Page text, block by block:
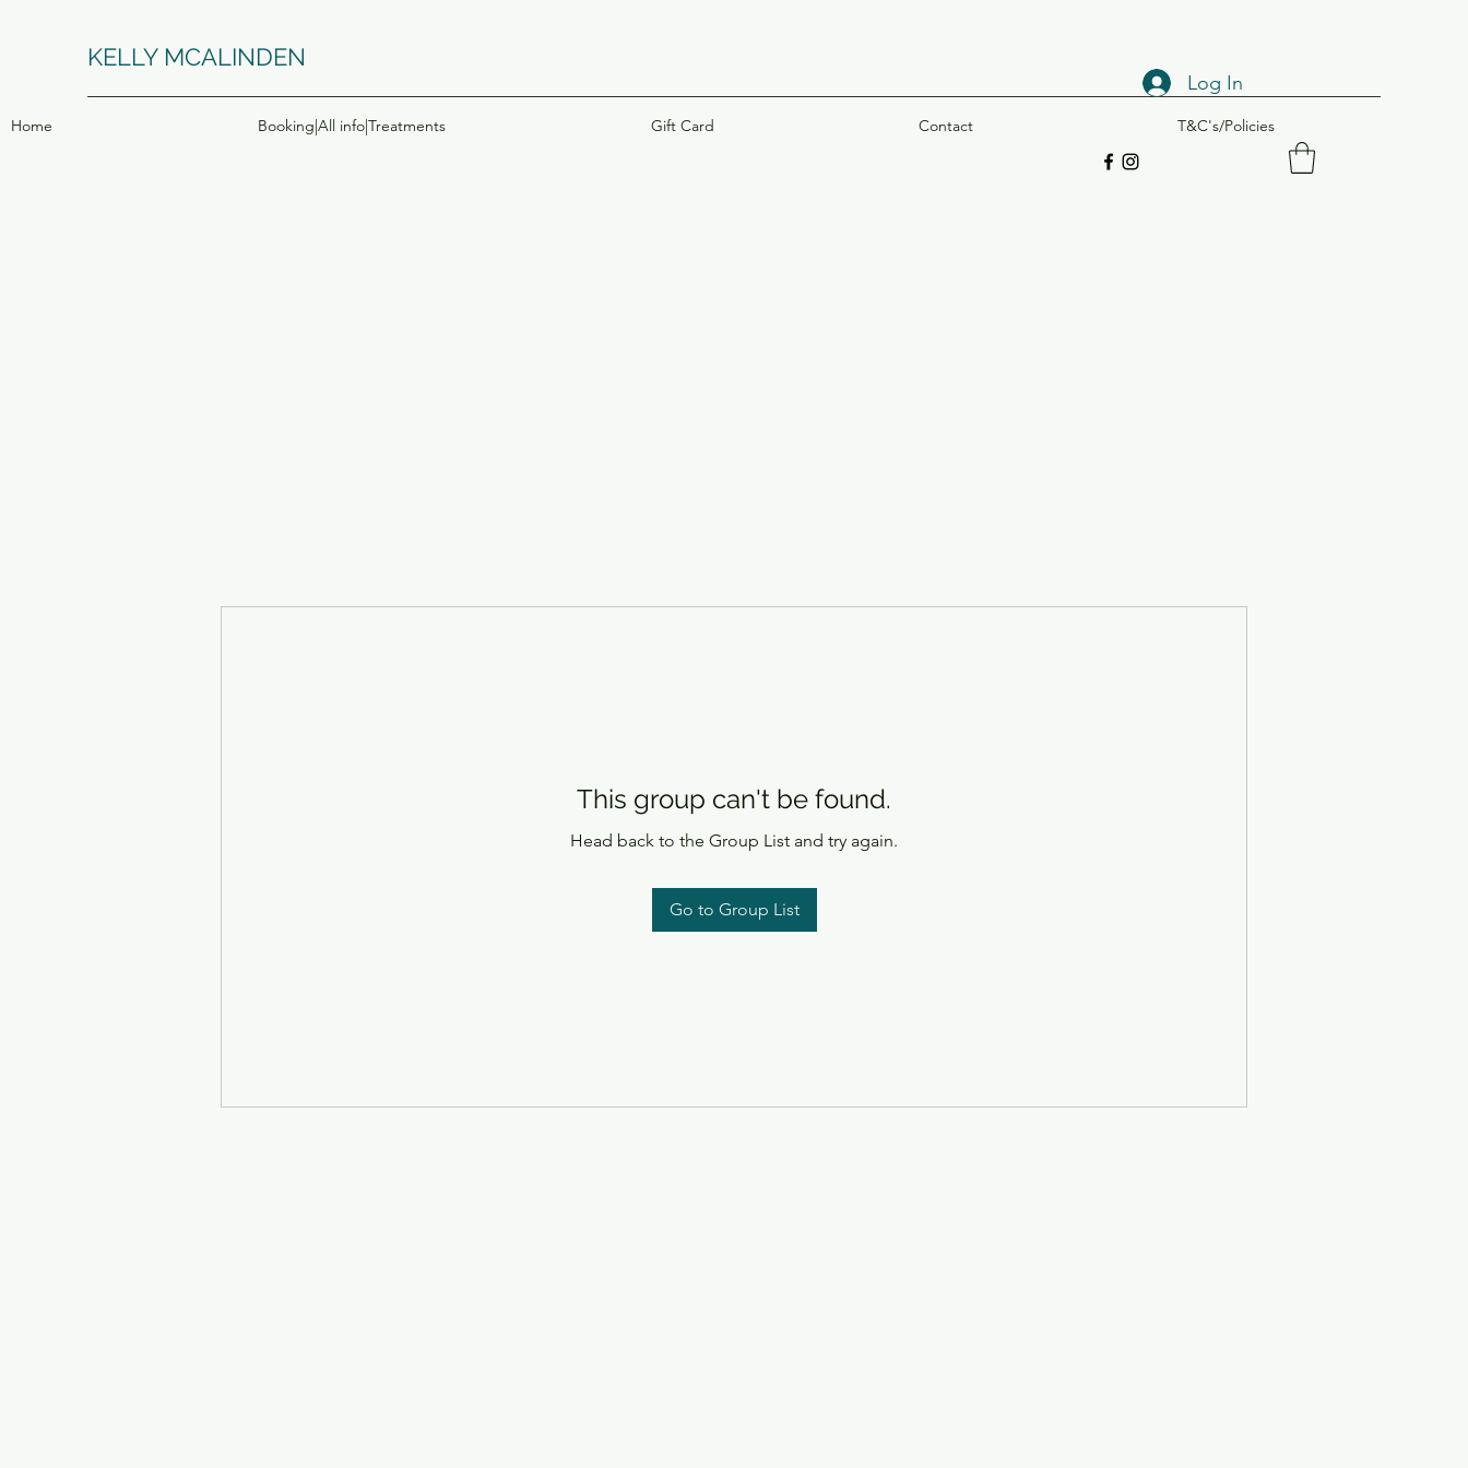
KELLY MCALINDEN
Log In
Home Booking|All info|Treatments Gift Card Contact T&C's/Policies
This group can't be found.
Head back to the Group List and try again.
Go to Group List